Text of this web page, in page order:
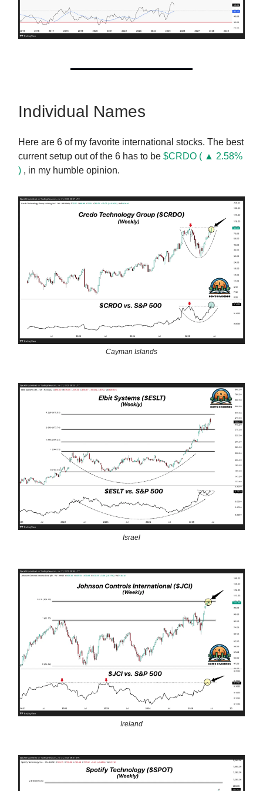
Individual Names
Here are 6 of my favorite international stocks. The best
current setup out of the 6 has to be $CRDO ( ▲ 2.58%
) , in my humble opinion.
Cayman Islands
Israel
Ireland